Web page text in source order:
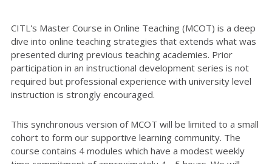
CITL's Master Course in Online Teaching (MCOT) is a deep
dive into online teaching strategies that extends what was
presented during previous teaching academies. Prior
participation in an instructional development series is not
required but professional experience with university level
instruction is strongly encouraged.
This synchronous version of MCOT will be limited to a small
cohort to form our supportive learning community. The
course contains 4 modules which have a modest weekly